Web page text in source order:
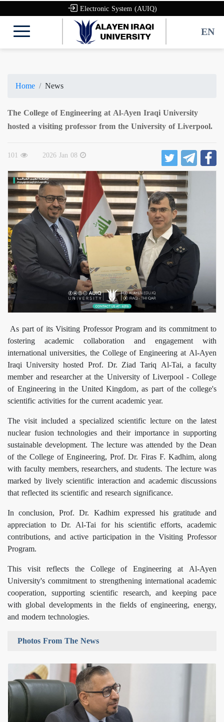
Electronic System (AUIQ)
EN
Home
News
The College of Engineering at Al-Ayen Iraqi University
hosted a visiting professor from the University of Liverpool.
101 2026 Jan 08
As part of its Visiting Professor Program and its commitment to
fostering academic collaboration and engagement with
international universities, the College of Engineering at Al-Ayen
Iraqi University hosted Prof. Dr. Ziad Tariq Al-Tai, a faculty
member and researcher at the University of Liverpool - College
of Engineering in the United Kingdom, as part of the college's
scientific activities for the current academic year.
The visit included a specialized scientific lecture on the latest
nuclear fusion technologies and their importance in supporting
sustainable development. The lecture was attended by the Dean
of the College of Engineering, Prof. Dr. Firas F. Kadhim, along
with faculty members, researchers, and students. The lecture was
marked by lively scientific interaction and academic discussions
that reflected its scientific and research significance.
In conclusion, Prof. Dr. Kadhim expressed his gratitude and
appreciation to Dr. Al-Tai for his scientific efforts, academic
contributions, and active participation in the Visiting Professor
Program.
This visit reflects the College of Engineering at Al-Ayen
University's commitment to strengthening international academic
cooperation, supporting scientific research, and keeping pace
with global developments in the fields of engineering, energy,
and modern technologies.
Photos From The News